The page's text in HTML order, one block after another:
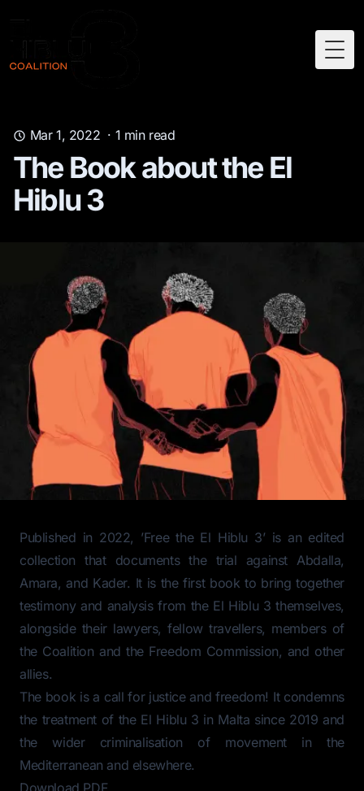
Mar 1, 2022 · 1 min read
The Book about the El
Hiblu 3
Published in 2022, ’Free the El Hiblu 3’ is an edited
collection that documents the trial against Abdalla,
Amara, and Kader. It is the first book to bring together
testimony and analysis from the El Hiblu 3 themselves,
alongside their lawyers, fellow travellers, members of
the Coalition and the Freedom Commission, and other
allies.
The book is a call for justice and freedom! It condemns
the treatment of the El Hiblu 3 in Malta since 2019 and
the wider criminalisation of movement in the
Mediterranean and elsewhere.
Download PDF